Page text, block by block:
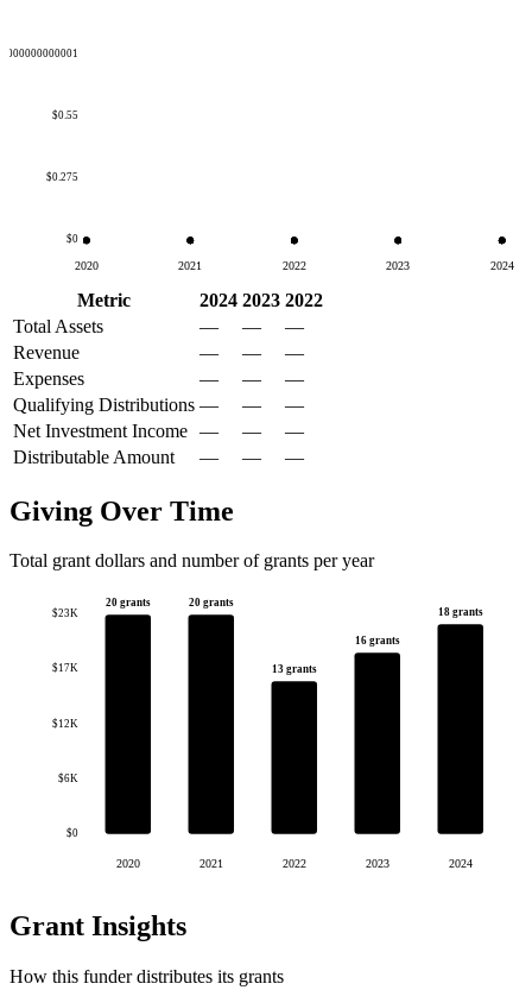
$0
$0.275
$0.55
2020 2021 2022 2023 2024
Metric 2024 2023 2022
Total Assets
— —
—
Revenue
— —
—
Expenses
— —
—
Qualifying Distributions — —
—
Net Investment Income — —
—
Distributable Amount
— — —
Giving Over Time
Total grant dollars and number of grants per year
$0
$6K
$12K
$17K
$23K
20 grants
2020
20 grants
2021
13 grants
2022
16 grants
2023
18 grants
2024
Grant Insights
How this funder distributes its grants